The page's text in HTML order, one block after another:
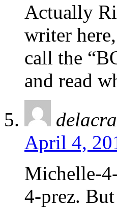
Actually
writer
call the
and read
April 4,
Michelle-
4-prez.